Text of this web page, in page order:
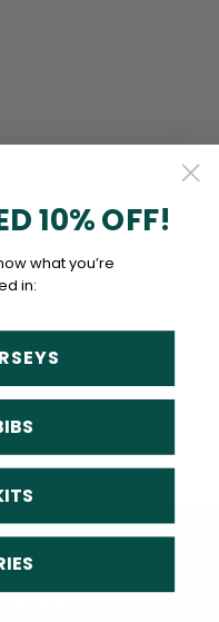
YOUR
10% OFF!
what you’re
in: